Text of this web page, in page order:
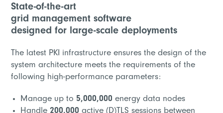
State-of-the-art
grid management software
designed for large-scale deployments
The latest PKI infrastructure ensures the design of the
system architecture meets the requirements of the
following high-performance parameters:
Manage up to5,000,000energy data nodes